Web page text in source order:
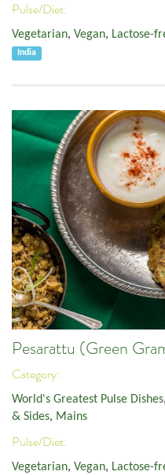
Pulse/Diet:
Vegetarian, Vegan, Lactose-
India
Pesarattu (Green
Category:
World's Greatest Pulse Dishes,
& Sides, Mains
Pulse/Diet:
Vegetarian, Vegan, Lactose-